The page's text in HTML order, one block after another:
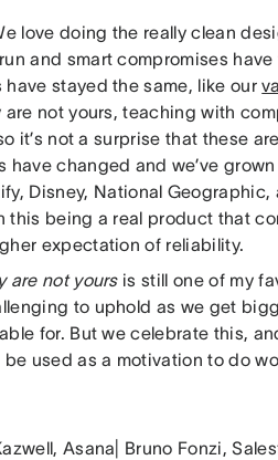
love doing the really clean
and smart compromises
stayed the same, like our
not yours, teaching with
it’s not a surprise that these
have changed and we’ve
Disney, National Geographic,
this being a real product that
expectation of reliability.
are not yoursis still one of my
to uphold as we get
for. But we celebrate this,
used as a motivation to do
Asana| Bruno Fonzi,